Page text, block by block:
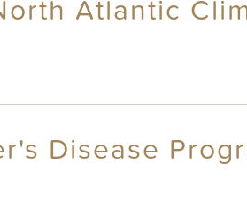
Atlantic
Disease